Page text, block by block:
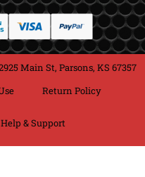
Main St, Parsons, KS 67357
Return Policy
Help & Support